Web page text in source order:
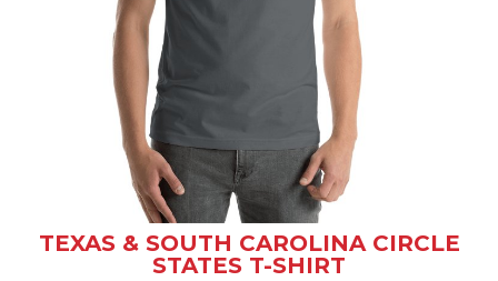
TEXAS & SOUTH CAROLINA CIRCLE
STATES T-SHIRT